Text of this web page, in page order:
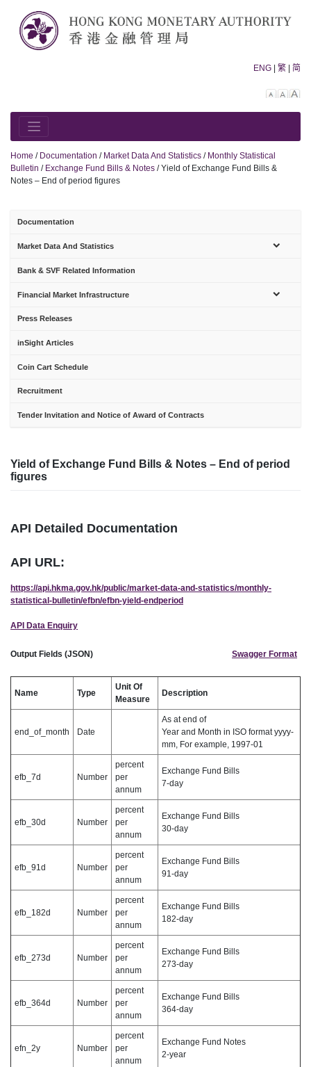
content
ENG | 繁 | 简
Reset
Home / Documentation / Market Data And Statistics / Monthly Statistical
Bulletin / Exchange Fund Bills & Notes /Yield of Exchange Fund Bills &
Notes – End of period figures
Documentation
Market Data And Statistics
Bank & SVF Related Information
Financial Market Infrastructure
Press Releases
inSight Articles
Coin Cart Schedule
Recruitment
Tender Invitation and Notice of Award of Contracts
Yield of Exchange Fund Bills & Notes – End of period
figures
API Detailed Documentation
API URL:
https://api.hkma.gov.hk/public/market-data-and-statistics/monthly-
statistical-bulletin/efbn/efbn-yield-endperiod
API Data Enquiry
Output Fields (JSON) Swagger Format
Name Type
Unit Of
Measure
Description
end_of_month Date
As at end of
Year and Month in ISO format yyyy-
mm, For example, 1997-01
efb_7d Number
percent
per
annum
Exchange Fund Bills
7-day
efb_30d Number
percent
per
annum
Exchange Fund Bills
30-day
efb_91d Number
percent
per
annum
Exchange Fund Bills
91-day
efb_182d Number
percent
per
annum
Exchange Fund Bills
182-day
efb_273d Number
percent
per
annum
Exchange Fund Bills
273-day
efb_364d Number
percent
per
annum
Exchange Fund Bills
364-day
efn_2y Number
percent
per
annum
Exchange Fund Notes
2-year